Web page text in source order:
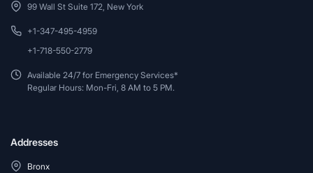
99 Wall St Suite 172, New York
+1-347-495-4959
+1-718-550-2779
Available 24/7 for Emergency Services*
Regular Hours: Mon-Fri, 8 AM to 5 PM.
Addresses
Bronx